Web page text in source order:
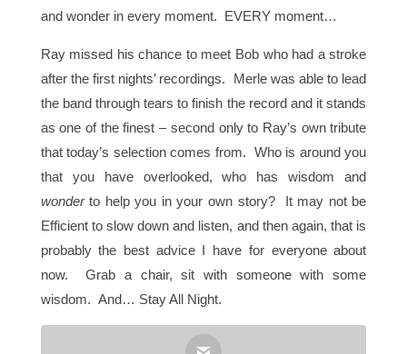
and wonder in every moment. EVERY moment…
Ray missed his chance to meet Bob who had a stroke
after the first nights’ recordings. Merle was able to lead
the band through tears to finish the record and it stands
as one of the finest – second only to Ray’s own tribute
that today’s selection comes from. Who is around you
that you have overlooked, who has wisdom and
wonderto help you in your own story? It may not be
Efficient to slow down and listen, and then again, that is
probably the best advice I have for everyone about
now. Grab a chair, sit with someone with some
wisdom. And… Stay All Night.